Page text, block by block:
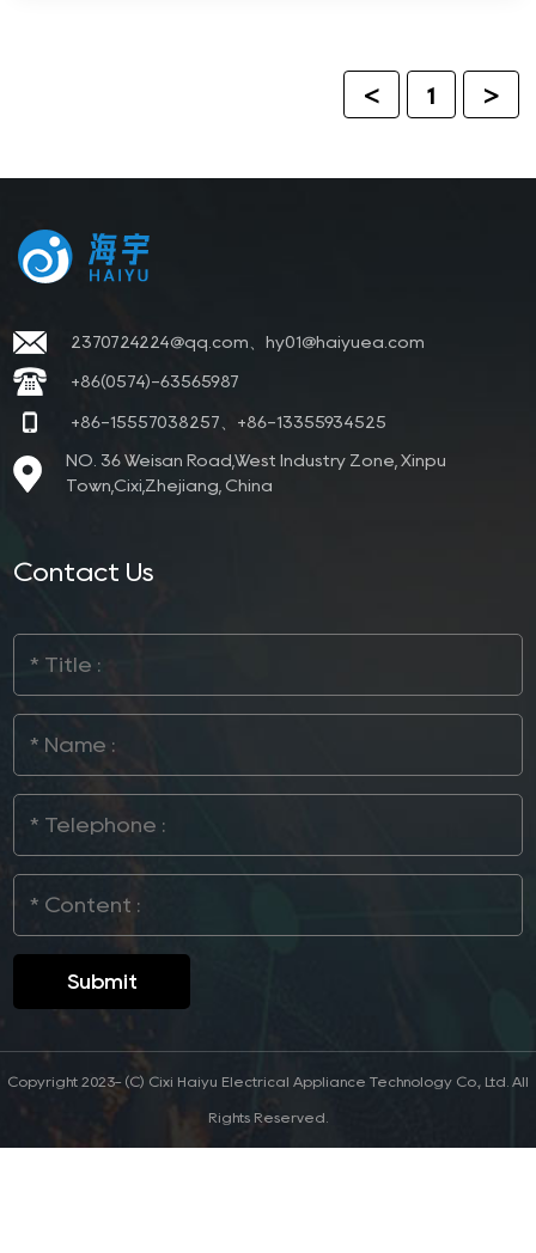
< 1 >
2370724224@qq.com、hy01@haiyuea.com
+86(0574)-63565987
+86-15557038257、+86-13355934525
NO. 36 Weisan Road,West Industry Zone, Xinpu
Town,Cixi,Zhejiang, China
Contact Us
Copyright 2023- (C) Cixi Haiyu Electrical Appliance Technology Co., Ltd. All
Rights Reserved.